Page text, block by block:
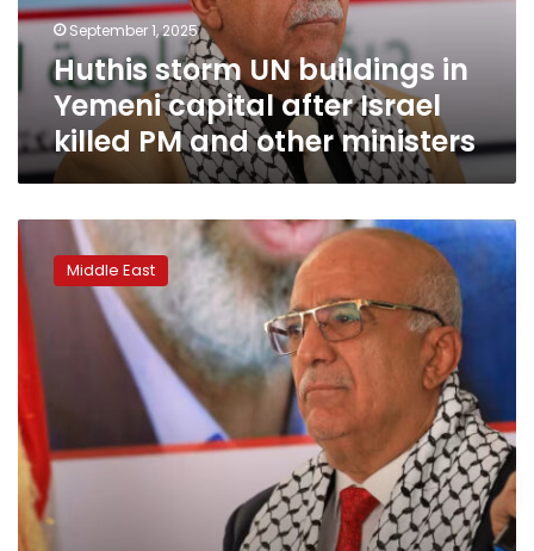
after
Israel
killed
PM
other
ministers
September 1, 2025
Huthis storm UN buildings in
Yemeni capital after Israel
killed PM and other ministers
Yemen’s
Huthis
say
prime
minister
rebel-
controlled
government
killed
Israeli
airstrike
Middle East